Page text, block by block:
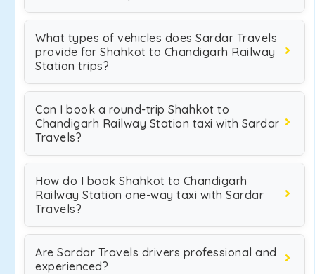
What types of vehicles does Sardar Travels
provide for Shahkot to Chandigarh Railway
Station trips?
Can I book a round-trip Shahkot to
Chandigarh Railway Station taxi with Sardar
Travels?
How do I book Shahkot to Chandigarh
Railway Station one-way taxi with Sardar
Travels?
Are Sardar Travels drivers professional and
experienced?